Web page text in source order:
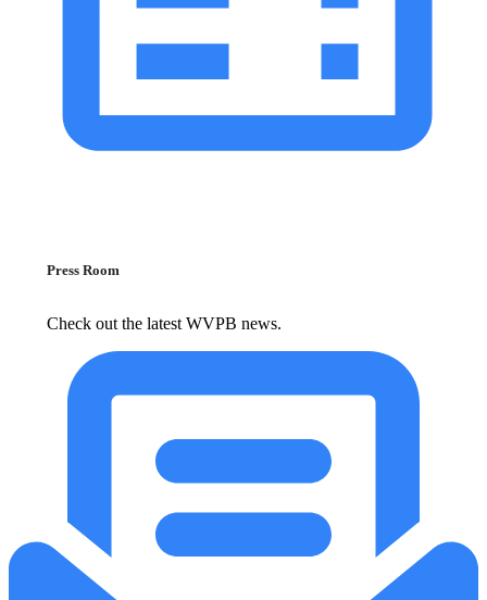
Press Room
Check out the latest WVPB news.